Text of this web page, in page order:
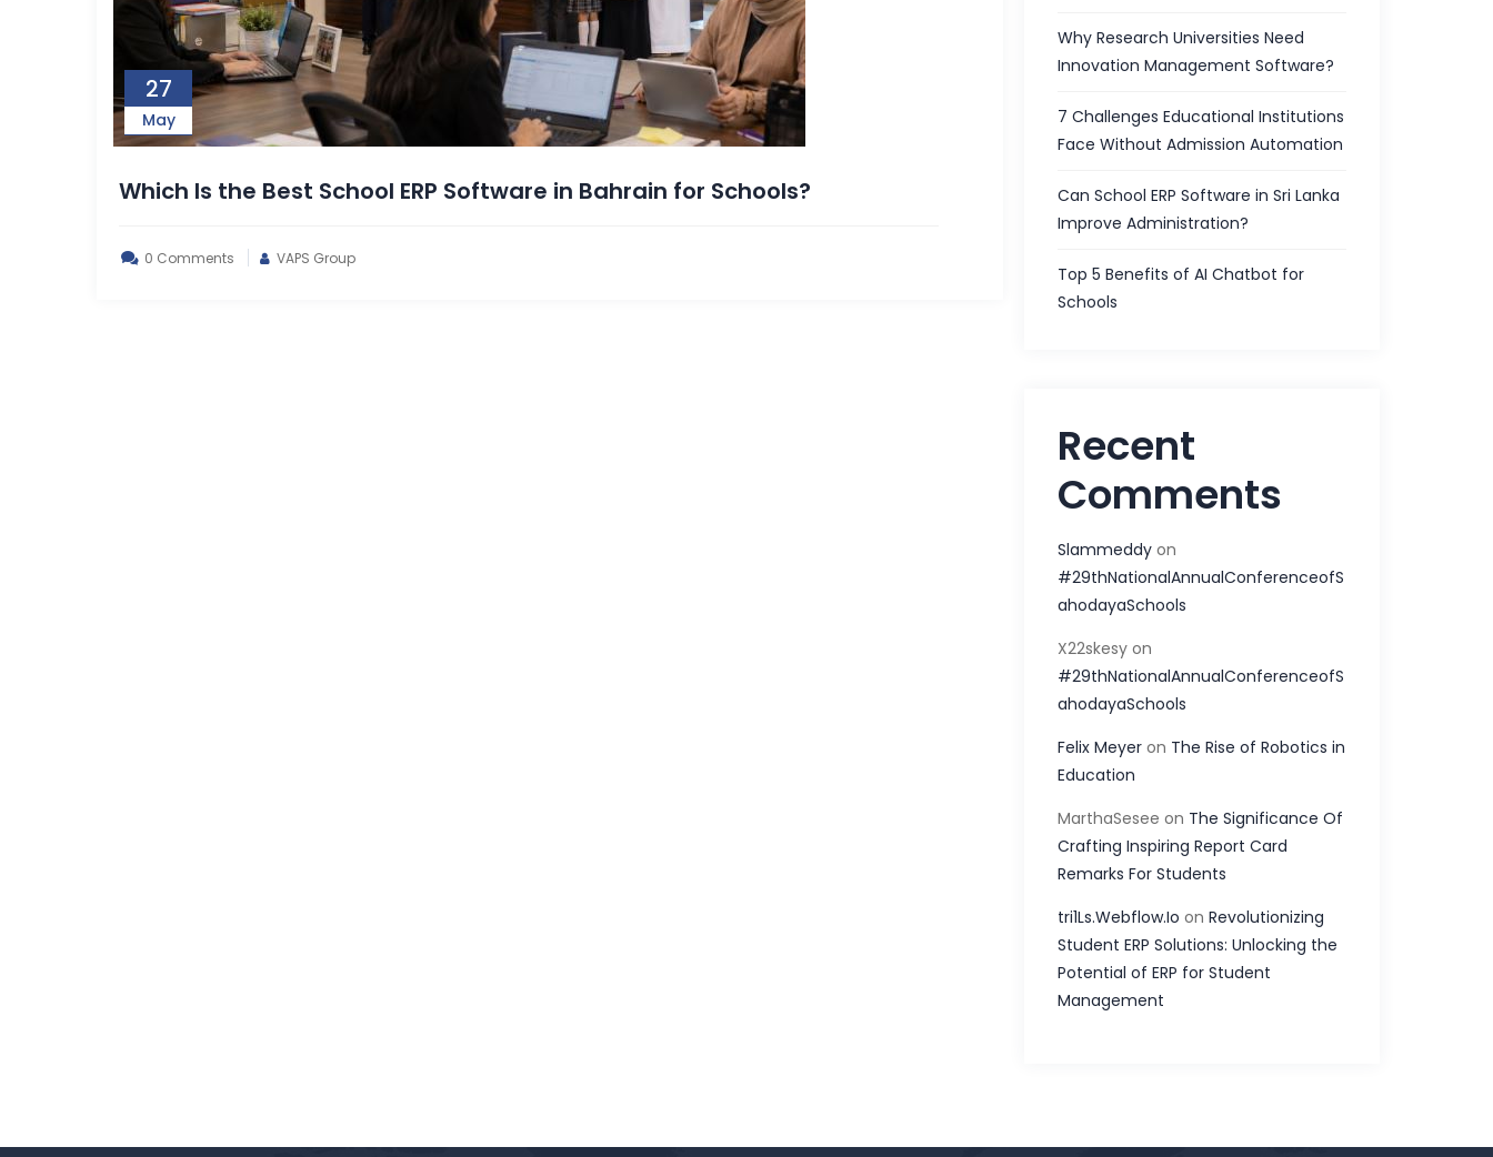
27
May
Which Is the Best School ERP Software in Bahrain for Schools?
0 Comments VAPS Group
Why Research Universities Need
Innovation Management Software?
7 Challenges Educational Institutions
Face Without Admission Automation
Can School ERP Software in Sri Lanka
Improve Administration?
Top 5 Benefits of AI Chatbot for
Schools
Recent
Comments
Slammeddy on
#29thNationalAnnualConferenceofS
ahodayaSchools
X22skesy on
#29thNationalAnnualConferenceofS
ahodayaSchools
Felix Meyer on The Rise of Robotics in
Education
MarthaSesee on The Significance Of
Crafting Inspiring Report Card
Remarks For Students
tri1Ls.Webflow.Io onRevolutionizing
Student ERP Solutions: Unlocking the
Potential of ERP for Student
Management